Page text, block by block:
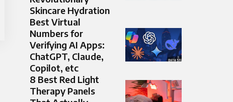
Skincare Hydration
Best Virtual
Numbers for
Verifying AI Apps:
ChatGPT, Claude,
Copilot, etc
8 Best Red Light
Therapy Panels